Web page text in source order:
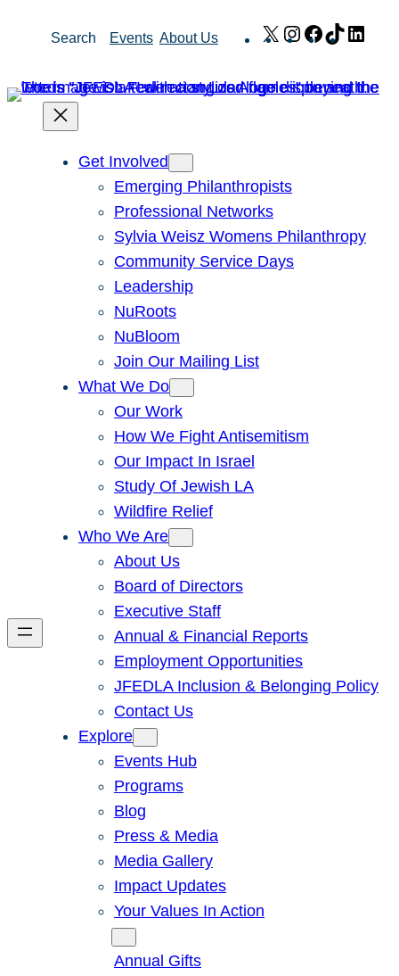
Search Events About Us X Instagram
Facebook
TikTok
Get Involved
Emerging Philanthropists
Professional Networks
Sylvia Weisz Womens Philanthropy
Community Service Days
Leadership
NuRoots
NuBloom
Join Our Mailing List
What We Do
Our Work
How We Fight Antisemitism
Our Impact In Israel
Study Of Jewish LA
Wildfire Relief
Who We Are
About Us
Board of Directors
Executive Staff
Annual & Financial Reports
Employment Opportunities
JFEDLA Inclusion & Belonging Policy
Contact Us
Explore
Events Hub
Programs
Blog
Press & Media
Media Gallery
Impact Updates
Your Values In Action
Annual Gifts